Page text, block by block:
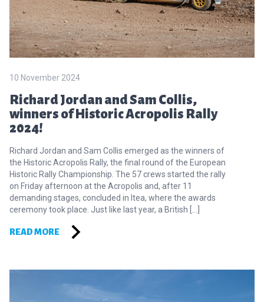
10 November 2024
Richard Jordan and Sam Collis,
winners of Historic Acropolis Rally
2024!
Richard Jordan and Sam Collis emerged as the winners of
the Historic Acropolis Rally, the final round of the European
Historic Rally Championship. The 57 crews started the rally
on Friday afternoon at the Acropolis and, after 11
demanding stages, concluded in Itea, where the awards
ceremony took place. Just like last year, a British […]
READ MORE